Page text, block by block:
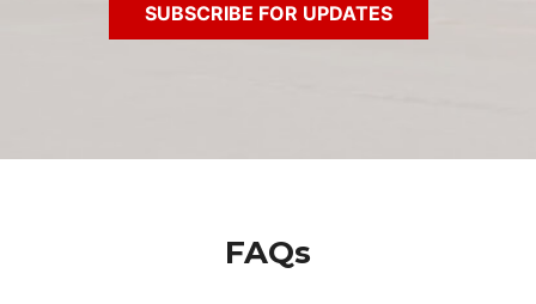
SUBSCRIBE FOR UPDATES
FAQs